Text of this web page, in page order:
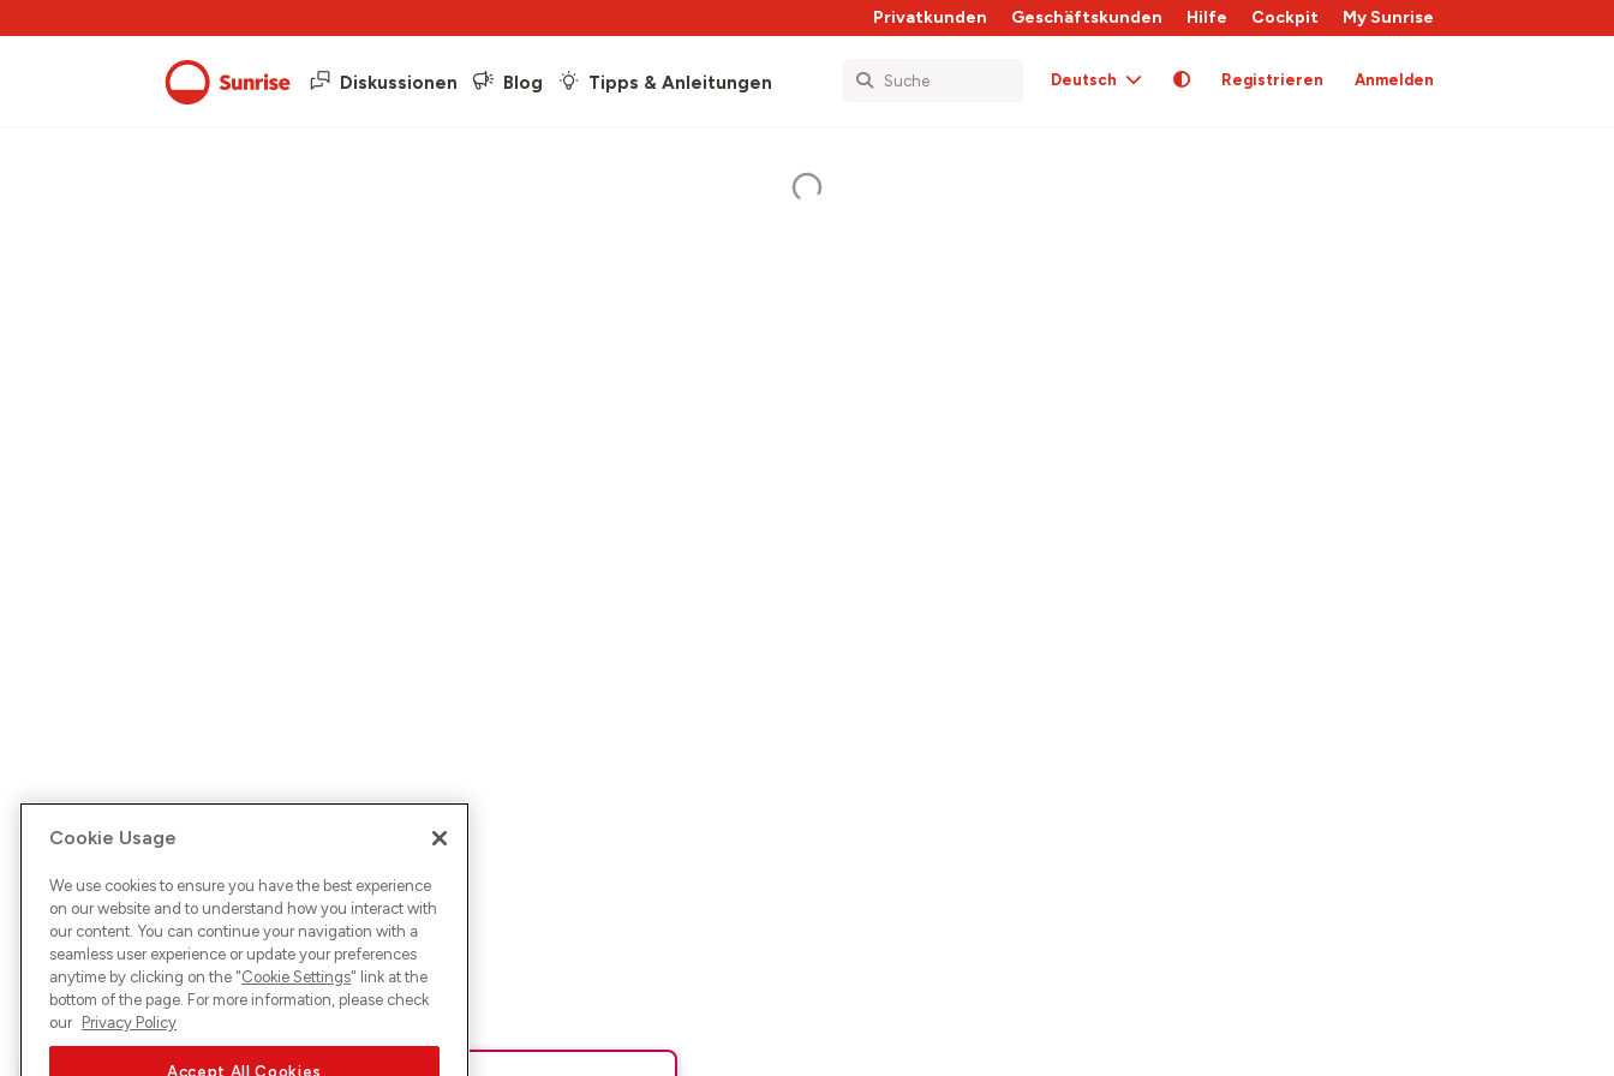
Privatkunden Geschäftskunden Hilfe Cockpit My Sunrise
Diskussionen Blog Tipps & Anleitungen Deutsch Registrieren Anmelden
Cookie Usage
We use cookies to ensure you have the best experience
on our website and to understand how you interact with
our content. You can continue your navigation with a
seamless user experience or update your preferences
anytime by clicking on the "Cookie Settings" link at the
bottom of the page. For more information, please check
our Privacy Policy
Accept All Cookies